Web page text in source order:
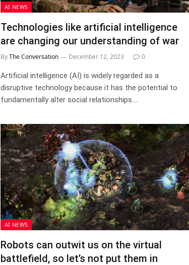
AI NEWS
Technologies like artificial intelligence
are changing our understanding of war
ByThe Conversation December 12, 2023 0
Artificial intelligence (AI) is widely regarded as a
disruptive technology because it has the potential to
fundamentally alter social relationships.…
AI NEWS
Robots can outwit us on the virtual
battlefield, so let’s not put them in